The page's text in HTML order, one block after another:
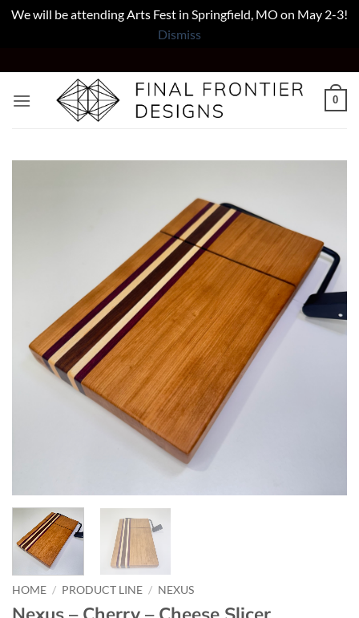
We will be attending Arts Fest in Springfield, MO on May 2-3!
Dismiss
to
content
0
HOME / PRODUCT LINE / NEXUS
Nexus – Cherry – Cheese Slicer